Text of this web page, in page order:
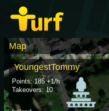
Map
YoungestTommy
Points: 185 +1/h
Takeovers: 10